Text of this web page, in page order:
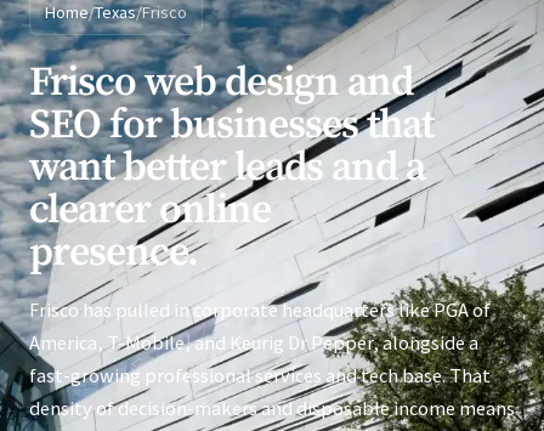
Home/Texas/Frisco
Frisco web design and
SEO for businesses that
want better leads and a
clearer online
presence.
Frisco has pulled in corporate headquarters like PGA of
America, T-Mobile, and Keurig Dr Pepper, alongside a
fast-growing professional services and tech base. That
density of decision-makers and disposable income means